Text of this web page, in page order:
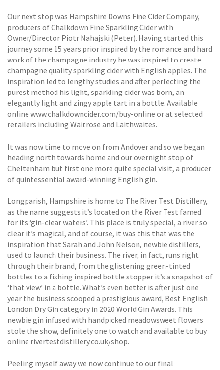
Our next stop was Hampshire Downs Fine Cider Company,
producers of Chalkdown Fine Sparkling Cider with
Owner/Director Piotr Nahajski (Peter). Having started this
journey some 15 years prior inspired by the romance and hard
work of the champagne industry he was inspired to create
champagne quality sparkling cider with English apples. The
inspiration led to lengthy studies and after perfecting the
purest method his light, sparkling cider was born, an
elegantly light and zingy apple tart in a bottle. Available
online www.chalkdowncider.com/buy-online or at selected
retailers including Waitrose and Laithwaites.
It was now time to move on from Andover and so we began
heading north towards home and our overnight stop of
Cheltenham but first one more quite special visit, a producer
of quintessential award-winning English gin.
Longparish, Hampshire is home to The River Test Distillery,
as the name suggests it’s located on the River Test famed
for its ‘gin-clear waters’. This place is truly special, a river so
clear it’s magical, and of course, it was this that was the
inspiration that Sarah and John Nelson, newbie distillers,
used to launch their business. The river, in fact, runs right
through their brand, from the glistening green-tinted
bottles to a fishing inspired bottle stopper it’s a snapshot of
‘that view’ in a bottle. What’s even better is after just one
year the business scooped a prestigious award, Best English
London Dry Gin category in 2020 World Gin Awards. This
newbie gin infused with handpicked meadowsweet flowers
stole the show, definitely one to watch and available to buy
online rivertestdistillery.co.uk/shop.
Peeling myself away we now continue to our final